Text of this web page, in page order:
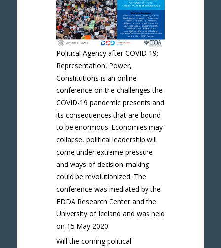
Political Agency after COVID-19:
Representation, Power,
Constitutions is an online
conference on the challenges the
COVID-19 pandemic presents and
its consequences that are bound
to be enormous: Economies may
collapse, political leadership will
come under extreme pressure
and ways of decision-making
could be revolutionized. The
conference was mediated by the
EDDA Research Center and the
University of Iceland and was held
on 15 May 2020.
Will the coming political